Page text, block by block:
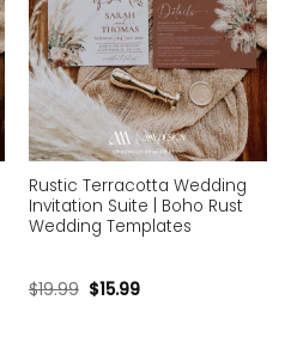
Rustic Terracotta Wedding
Invitation Suite | Boho Rust
Wedding Templates
$19.99 $15.99